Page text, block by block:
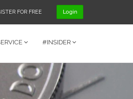
FOR FREE Login
#INSIDER